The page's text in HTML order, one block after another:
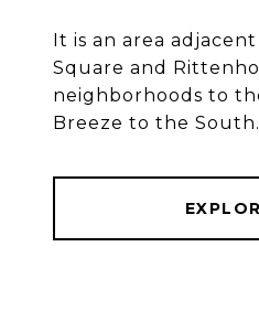
It is an area
Square and
neighborhoods to
Breeze to the South.